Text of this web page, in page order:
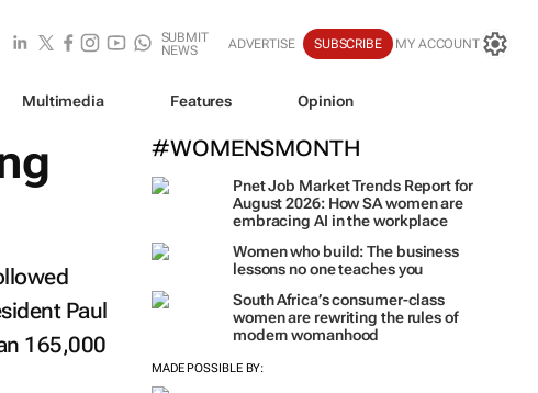
SUBMIT
NEWS
ADVERTISE SUBSCRIBE MY ACCOUNT
Multimedia Features Opinion
#WOMENSMONTH
Pnet Job Market Trends Report for
August 2026: How SA women are
embracing AI in the workplace
Women who build: The business
lessons no one teaches you
South Africa’s consumer-class
women are rewriting the rules of
modern womanhood
MADE POSSIBLE BY:
Paul
165,000